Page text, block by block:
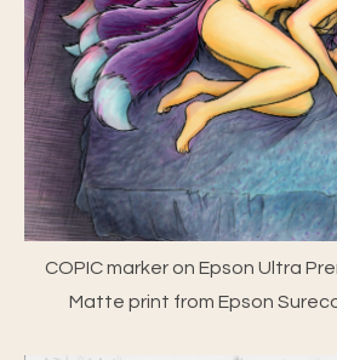
COPIC marker on Epson Ultra
Matte print from Epson